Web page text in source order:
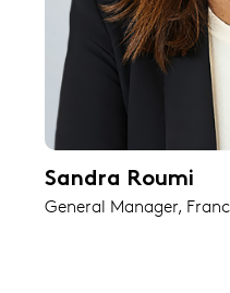
Sandra Roumi
General Manager,